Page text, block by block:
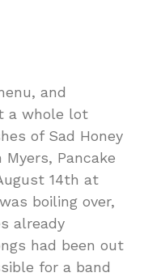
and
a whole lot
of Sad Honey
Pancake
14th at
boiling over,
already
had been out
for a band